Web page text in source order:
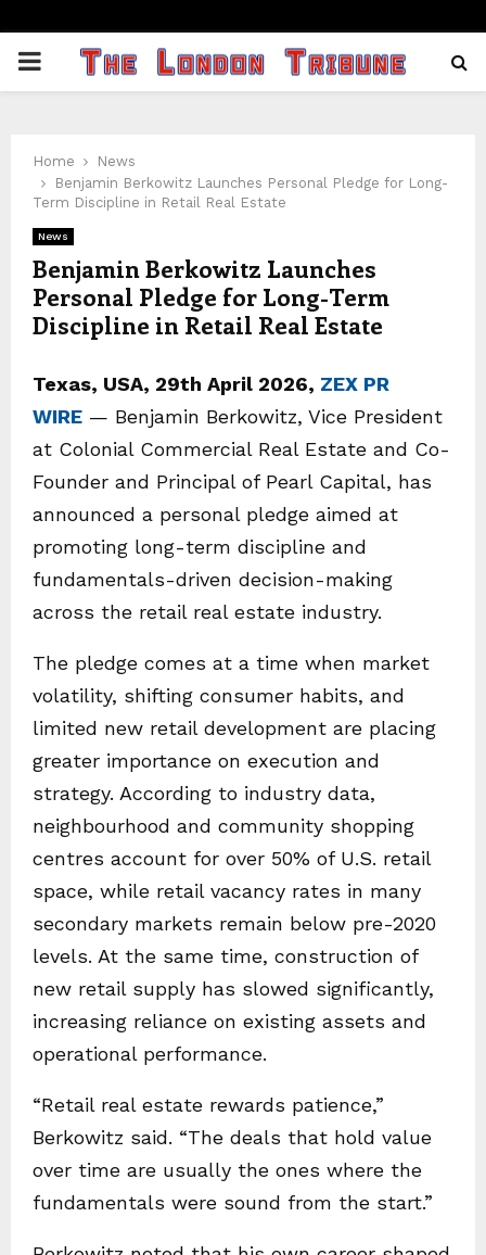
PRIMARY
Home
News
Benjamin Berkowitz Launches Personal Pledge for Long-
Term Discipline in Retail Real Estate
News
Benjamin Berkowitz Launches
Personal Pledge for Long-Term
Discipline in Retail Real Estate
Texas, USA, 29th April 2026, ZEX PR
WIRE — Benjamin Berkowitz, Vice President
at Colonial Commercial Real Estate and Co-
Founder and Principal of Pearl Capital, has
announced a personal pledge aimed at
promoting long-term discipline and
fundamentals-driven decision-making
across the retail real estate industry.
The pledge comes at a time when market
volatility, shifting consumer habits, and
limited new retail development are placing
greater importance on execution and
strategy. According to industry data,
neighbourhood and community shopping
centres account for over 50% of U.S. retail
space, while retail vacancy rates in many
secondary markets remain below pre-2020
levels. At the same time, construction of
new retail supply has slowed significantly,
increasing reliance on existing assets and
operational performance.
“Retail real estate rewards patience,”
Berkowitz said. “The deals that hold value
over time are usually the ones where the
fundamentals were sound from the start.”